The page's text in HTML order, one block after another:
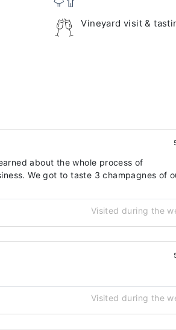
Vineyard visit &
about the whole process of
We got to taste 3 champagnes of
Visited during the
Visited during the